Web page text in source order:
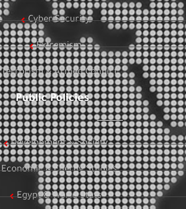
Cyber Security
Extremism
Terrorism & Armed Conflict
Public Policies
Development & Society
Economic & Energy Studies
Egypt & World Stats